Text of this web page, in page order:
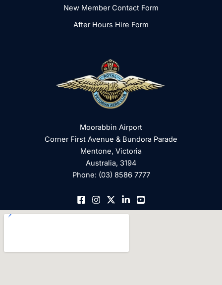
New Member Contact Form
After Hours Hire Form
Moorabbin Airport
Corner First Avenue & Bundora Parade
Mentone, Victoria
Australia, 3194
Phone: (03) 8586 7777